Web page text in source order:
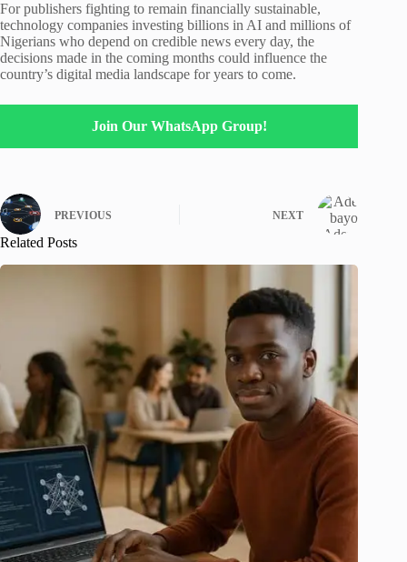
For publishers fighting to remain financially sustainable,
technology companies investing billions in AI and millions of
Nigerians who depend on credible news every day, the
decisions made in the coming months could influence the
country’s digital media landscape for years to come.
Join Our WhatsApp Group!
PREVIOUS NEXT
Related Posts